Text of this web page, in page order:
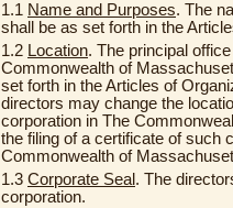
1.1 Name and Purposes. The
shall be as set forth in the
1.2 Location. The principal
Commonwealth of
set forth in the Articles of
directors may change the
corporation in The
the filing of a certificate of such
Commonwealth of
1.3 Corporate Seal. The
corporation.